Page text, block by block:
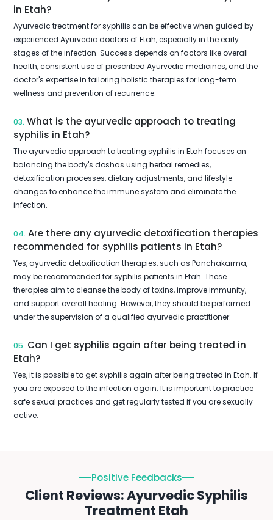
in Etah?
Ayurvedic treatment for syphilis can be effective when guided by
experienced Ayurvedic doctors of Etah, especially in the early
stages of the infection. Success depends on factors like overall
health, consistent use of prescribed Ayurvedic medicines, and the
doctor's expertise in tailoring holistic therapies for long-term
wellness and prevention of recurrence.
03. What is the ayurvedic approach to treating
syphilis in Etah?
The ayurvedic approach to treating syphilis in Etah focuses on
balancing the body's doshas using herbal remedies,
detoxification processes, dietary adjustments, and lifestyle
changes to enhance the immune system and eliminate the
infection.
04. Are there any ayurvedic detoxification therapies
recommended for syphilis patients in Etah?
Yes, ayurvedic detoxification therapies, such as Panchakarma,
may be recommended for syphilis patients in Etah. These
therapies aim to cleanse the body of toxins, improve immunity,
and support overall healing. However, they should be performed
under the supervision of a qualified ayurvedic practitioner.
05. Can I get syphilis again after being treated in
Etah?
Yes, it is possible to get syphilis again after being treated in Etah. If
you are exposed to the infection again. It is important to practice
safe sexual practices and get regularly tested if you are sexually
active.
Positive Feedbacks
Client Reviews: Ayurvedic Syphilis
Treatment Etah